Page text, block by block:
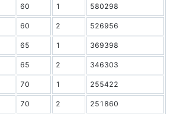
60 1 580298
60 2 526956
65 1 369398
65 2 346303
70 1 255422
70 2 251860